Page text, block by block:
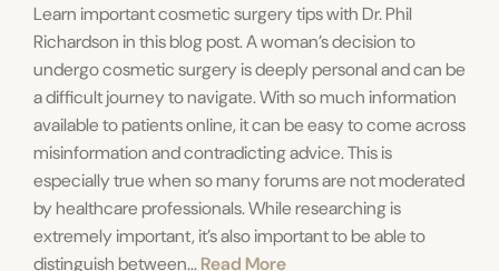
Learn important cosmetic surgery tips with Dr. Phil
Richardson in this blog post. A woman’s decision to
undergo cosmetic surgery is deeply personal and can be
a difficult journey to navigate. With so much information
available to patients online, it can be easy to come across
misinformation and contradicting advice. This is
especially true when so many forums are not moderated
by healthcare professionals. While researching is
extremely important, it’s also important to be able to
distinguish between...Read More